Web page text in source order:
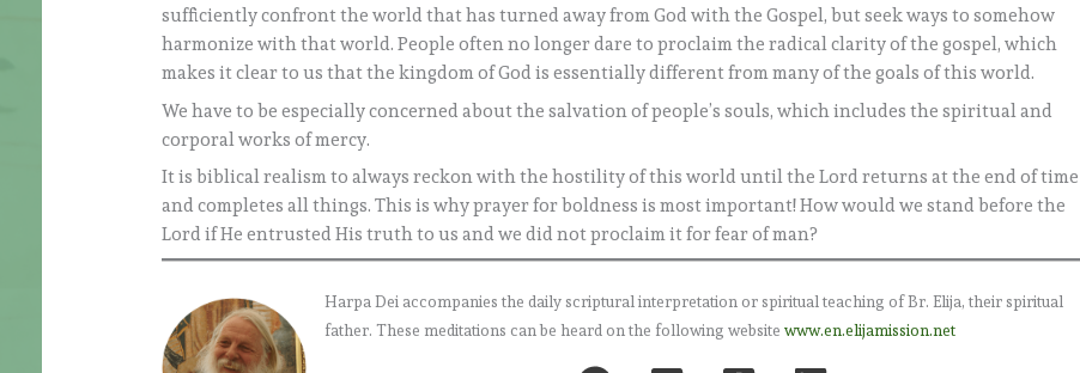
sufficiently confront the world that has turned away from God with the Gospel, but seek ways to somehow
harmonize with that world. People often no longer dare to proclaim the radical clarity of the gospel, which
makes it clear to us that the kingdom of God is essentially different from many of the goals of this world.
We have to be especially concerned about the salvation of people’s souls, which includes the spiritual and
corporal works of mercy.
It is biblical realism to always reckon with the hostility of this world until the Lord returns at the end of time
and completes all things. This is why prayer for boldness is most important! How would we stand before the
Lord if He entrusted His truth to us and we did not proclaim it for fear of man?
Harpa Dei accompanies the daily scriptural interpretation or spiritual teaching of Br. Elija, their spiritual
father. These meditations can be heard on the following websitewww.en.elijamission.net